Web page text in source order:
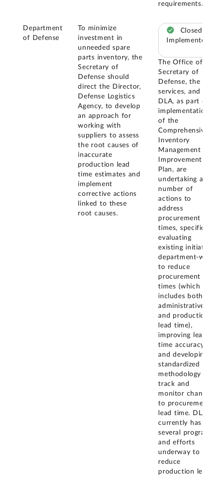
requirements.
Department
of Defense
To minimize
investment in
unneeded spare
parts inventory, the
Secretary of
Defense should
direct the Director,
Defense Logistics
Agency, to develop
an approach for
working with
suppliers to assess
the root causes of
inaccurate
production lead
time estimates and
implement
corrective actions
linked to these
root causes.
Closed –
Implemented
The Office of the
Secretary of
Defense, the
services, and
DLA, as part of
implementation
of the
Comprehensive
Inventory
Management
Improvement
Plan, are
undertaking a
number of
actions to
address
procurement lead
times, specifically
evaluating
existing initiatives
department-wide
to reduce
procurement lead
times (which
includes both
administrative
and production
lead time),
improving lead
time accuracy,
and developing a
standardized
methodology to
track and
monitor changes
to procurement
lead time. DLA
currently has
several programs
and efforts
underway to
reduce
production lead